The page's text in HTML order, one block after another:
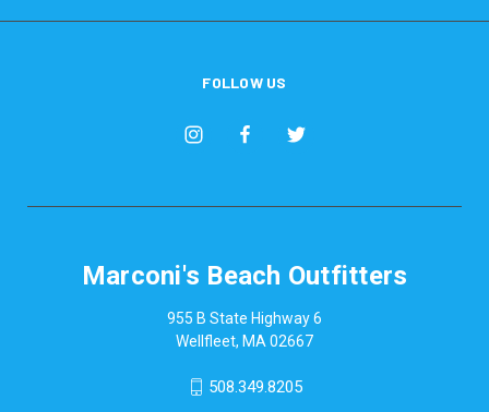
FOLLOW US
Marconi's Beach Outfitters
955 B State Highway 6
Wellfleet, MA 02667
508.349.8205